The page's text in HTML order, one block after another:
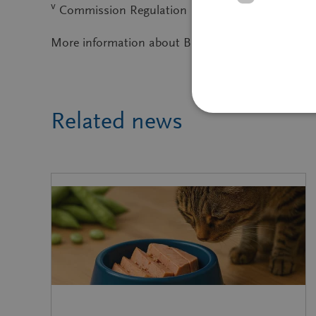
v Commission Regulation (EU) No 68/2013 of
More information about BENEO and its
Related news